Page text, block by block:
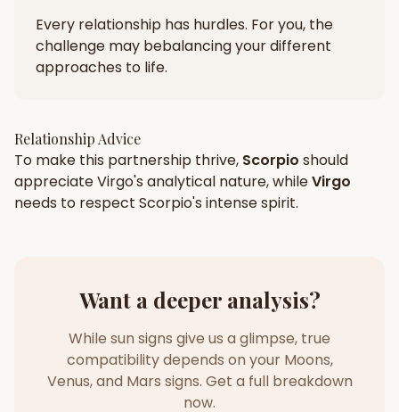
Every relationship has hurdles. For you, the
challenge may bebalancing your different
approaches to life.
Relationship Advice
To make this partnership thrive, Scorpio should
appreciateVirgo's analytical nature, whileVirgo
needs to respect Scorpio's intensespirit.
Want a deeper analysis?
While sun signs give us a glimpse, true
compatibility depends on your Moons,
Venus, and Mars signs. Get a full breakdown
now.